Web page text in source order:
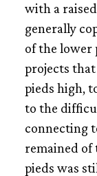
with a
generally
of the lower
projects that
pieds high,
to the
connecting
remained of
pieds was